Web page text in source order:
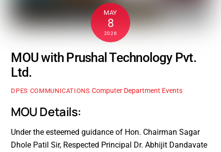
MAY
8
2026
MOU with Prushal Technology Pvt.
Ltd.
DPES COMMUNICATIONS Computer Department Events
MOU Details:
Under the esteemed guidance of Hon. Chairman Sagar
Dhole Patil Sir, Respected Principal Dr. Abhijit Dandavate